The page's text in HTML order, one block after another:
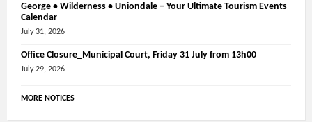
George • Wilderness • Uniondale – Your Ultimate Tourism Events
Calendar
July 31, 2026
Office Closure_Municipal Court, Friday 31 July from 13h00
July 29, 2026
MORE NOTICES